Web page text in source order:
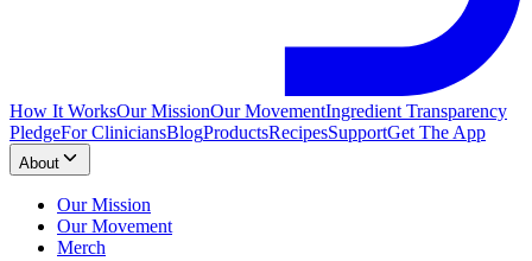
How It WorksOur MissionOur MovementIngredient Transparency
PledgeFor CliniciansBlogProductsRecipesSupportGet The App
About
Our Mission
Our Movement
Merch